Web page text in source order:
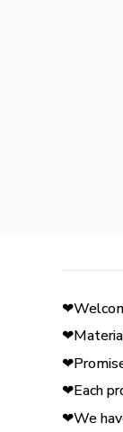
❤Each
❤We